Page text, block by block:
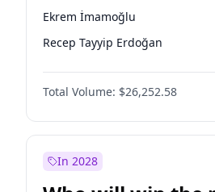
Ekrem İmamoğlu
Recep Tayyip Erdoğan
Total Volume: $26,252.58
In 2028